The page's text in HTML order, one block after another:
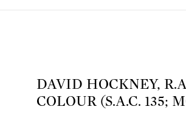
DAVID HOCKNEY, R.A. | SNOW
COLOUR (S.A.C. 135;